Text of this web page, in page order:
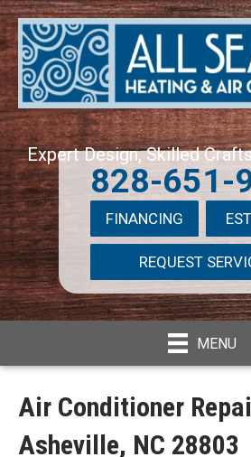
Expert Design, Skilled
828-651-
FINANCING
REQUEST
MENU
Air Conditioner
Asheville, NC 28803